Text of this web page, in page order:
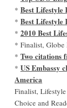
* Best Lifestyle
* Best Lifestyle
* 2010 Best
* Finalist, Globe
* Two citations
* US Embassy
America
Finalist,
Choice and